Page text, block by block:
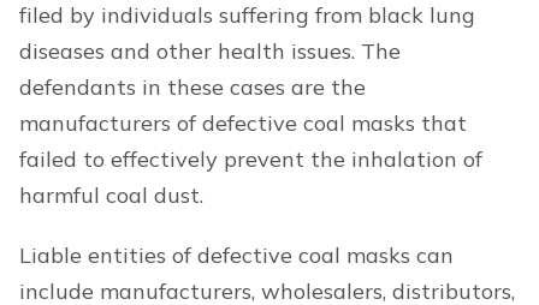
filed by individuals suffering from black lung
diseases and other health issues. The
defendants in these cases are the
manufacturers of defective coal masks that
failed to effectively prevent the inhalation of
harmful coal dust.
Liable entities of defective coal masks can
include manufacturers, wholesalers, distributors,